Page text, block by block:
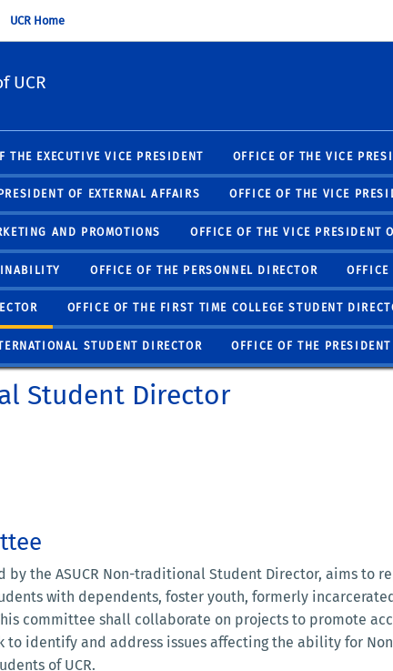
UCR Home
UCR
THE EXECUTIVE VICE PRESIDENT OFFICE OF THE VICE
OF EXTERNAL AFFAIRS OFFICE OF THE VICE
AND PROMOTIONS OFFICE OF THE VICE PRESIDENT
OFFICE OF THE PERSONNEL DIRECTOR OFFICE
OFFICE OF THE FIRST TIME COLLEGE STUDENT
STUDENT DIRECTOR OFFICE OF THE
Student Director
by the ASUCR Non-traditional Student Director, aims to
with dependents, foster youth, formerly
committee shall collaborate on projects to promote
identify and address issues affecting the ability for
of UCR.